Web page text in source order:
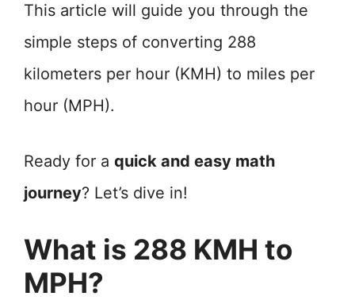
This article will guide you through the
simple steps of converting 288
kilometers per hour (KMH) to miles per
hour (MPH).
Ready for a quick and easy math
journey? Let’s dive in!
What is 288 KMH to
MPH?